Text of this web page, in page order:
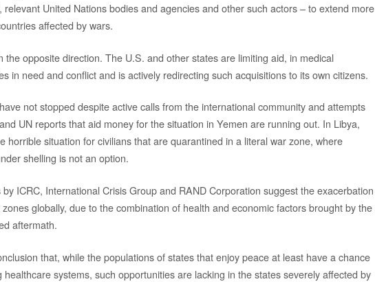
relevant United Nations bodies and agencies and other such actors – to extend more
affected by wars.
the opposite direction. The U.S. and other states are limiting aid, in medical
in need and conflict and is actively redirecting such acquisitions to its own citizens.
not stopped despite active calls from the international community and attempts
UN reports that aid money for the situation in Yemen are running out. In Libya,
horrible situation for civilians that are quarantined in a literal war zone, where
shelling is not an option.
ICRC, International Crisis Group and RAND Corporation suggest the exacerbation
globally, due to the combination of health and economic factors brought by the
aftermath.
that, while the populations of states that enjoy peace at least have a chance
healthcare systems, such opportunities are lacking in the states severely affected by